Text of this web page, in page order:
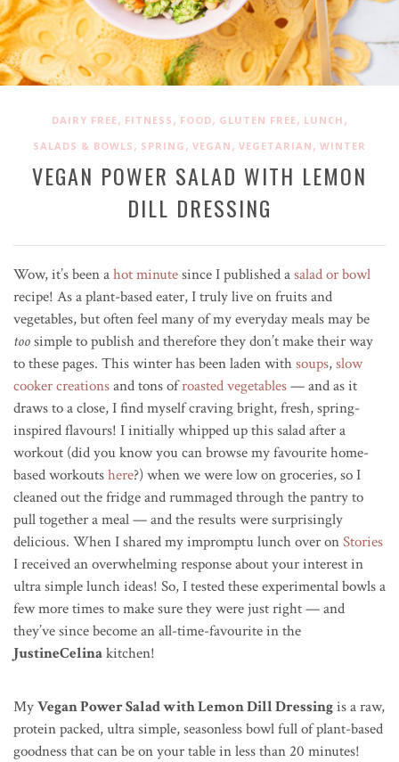
DAIRY FREE, FITNESS , FOOD, GLUTEN FREE, LUNCH ,
SALADS & BOWLS , SPRING , VEGAN , VEGETARIAN , WINTER
VEGAN POWER SALAD WITH LEMON
DILL DRESSING
Wow, it’s been ahot minutesince I published asalad or bowl
recipe! As a plant-based eater, I truly live on fruits and
vegetables, but often feel many of my everyday meals may be
toosimple to publish and therefore they don’t make their way
to these pages. This winter has been laden withsoups,slow
cooker creationsand tons ofroasted vegetables— and as it
draws to a close, I find myself craving bright, fresh, spring-
inspired flavours! I initially whipped up this salad after a
workout (did you know you can browse my favourite home-
based workoutshere?) when we were low on groceries, so I
cleaned out the fridge and rummaged through the pantry to
pull together a meal — and the results were surprisingly
delicious. When I shared my impromptu lunch over onStories
I received an overwhelming response about your interest in
ultra simple lunch ideas! So, I tested these experimental bowls a
few more times to make sure they were just right — and
they’ve since become an all-time-favourite in the
JustineCelinakitchen!
MyVegan Power Salad with Lemon Dill Dressingis a raw,
protein packed, ultra simple, seasonless bowl full of plant-based
goodness that can be on your table in less than 20 minutes!